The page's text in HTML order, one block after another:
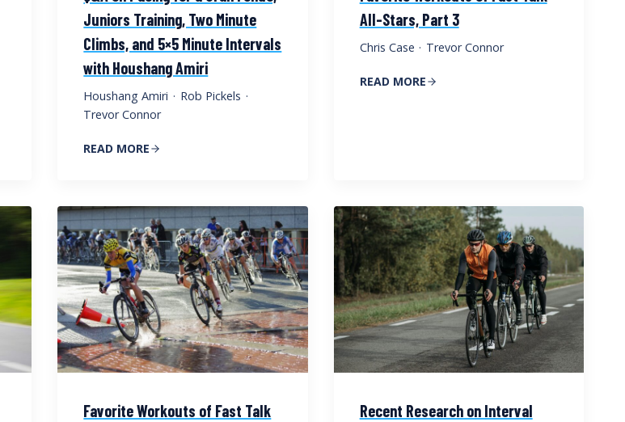
Juniors Training, Two Minute
Climbs, and 5×5 Minute Intervals
with Houshang Amiri
Houshang Amiri · Rob Pickels ·
Trevor Connor
READ MORE
All-Stars, Part 3
Chris Case · Trevor Connor
READ MORE
Favorite Workouts of Fast Talk
Recent Research on Interval